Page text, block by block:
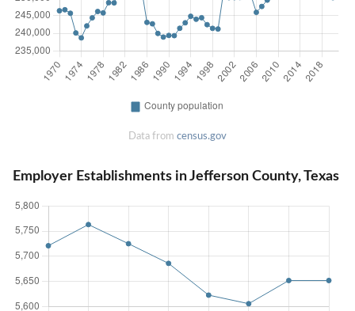
Data from census.gov
Employer Establishments in Jefferson County, Texas